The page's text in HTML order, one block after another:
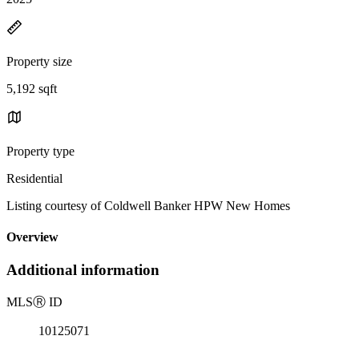
Property size
5,192 sqft
Property type
Residential
Listing courtesy of Coldwell Banker HPW New Homes
Overview
Additional information
MLSⓇ ID
10125071